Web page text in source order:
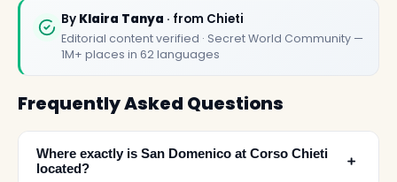
By Klaira Tanya · from Chieti
Editorial content verified · Secret World Community —
1M+ places in 62 languages
Frequently Asked Questions
Where exactly is San Domenico at Corso Chieti
located?
﹢